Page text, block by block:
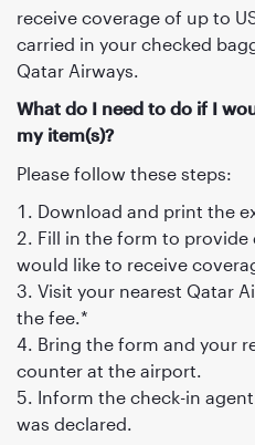
receive coverage of up to
carried in your checked
Qatar Airways.
What do I need to do if I
my item(s)?
Please follow these steps:
Download and print the
Fill in the form to
would like to receive
Visit your nearest Qatar
the fee.*
Bring the form and your
counter at the airport.
Inform the check-in
was declared.